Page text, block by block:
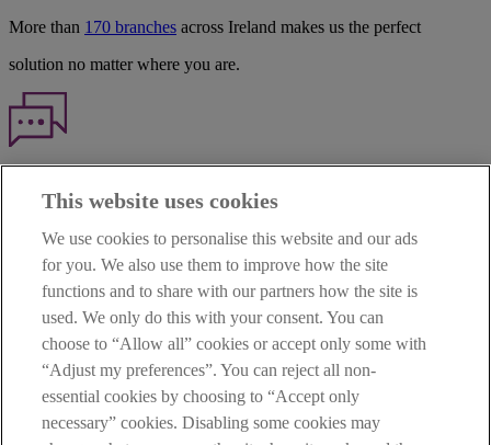
More than 170 branches across Ireland makes us the perfect
solution no matter where you are.
TERMS OF BUSINESS
INTEREST RATES
CAREERS
DATA PROTECTION NOTICE
ACCESSIBILITY
PERSONAL FEES & CHARGES
Before proceeding please read our Site UseTerms and Condition
Privacy&Cookiestatements which apply to your use of this
This website uses cookies
We use cookies to personalise this website and our ads
for you. We also use them to improve how the site
functions and to share with our partners how the site is
used. We only do this with your consent. You can
choose to “Allow all” cookies or accept only some with
“Adjust my preferences”. You can reject all non-
essential cookies by choosing to “Accept only
necessary” cookies. Disabling some cookies may